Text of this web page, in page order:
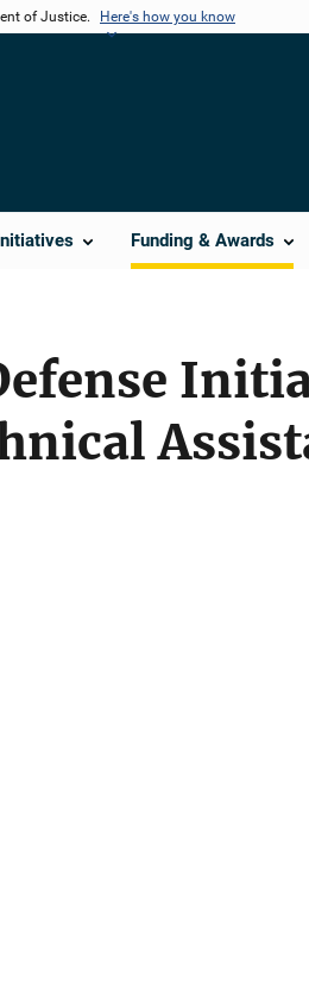
of Justice. Here's how you know
Funding & Awards